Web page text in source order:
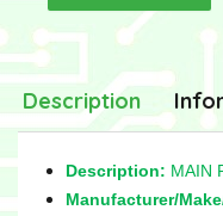
Description
Description: MAIN
Manufacturer/